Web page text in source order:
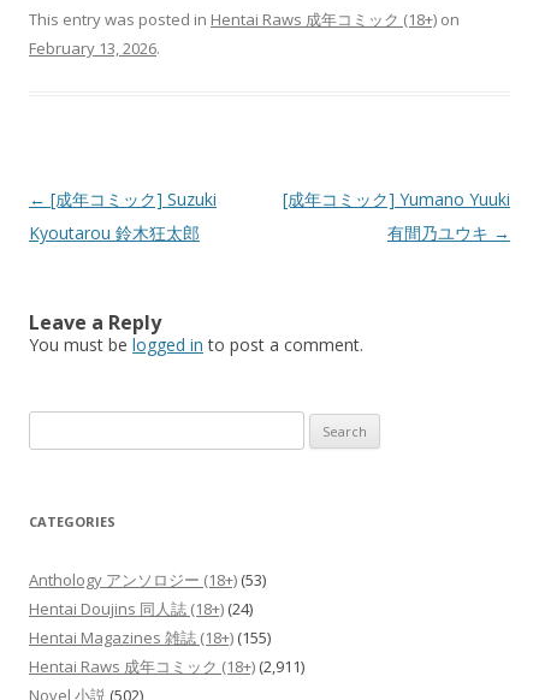
This entry was posted in Hentai Raws 成年コミック (18+) on
February 13, 2026.
Post
navigation
← [成年コミック] Suzuki
Kyoutarou 鈴木狂太郎
[成年コミック] Yumano Yuuki
有間乃ユウキ →
Leave a Reply
You must be logged in to post a comment.
for:
CATEGORIES
Anthology アンソロジー (18+) (53)
Hentai Doujins 同人誌 (18+) (24)
Hentai Magazines 雑誌 (18+) (155)
Hentai Raws 成年コミック (18+) (2,911)
Novel 小説 (502)